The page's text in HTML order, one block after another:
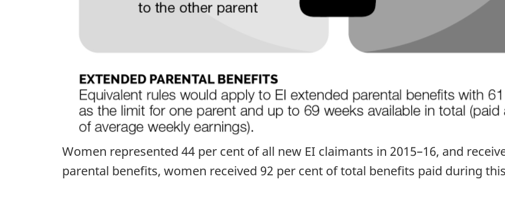
Women represented 44 per cent of all new EI claimants in 2015–16, and
parental benefits, women received 92 per cent of total benefits paid during